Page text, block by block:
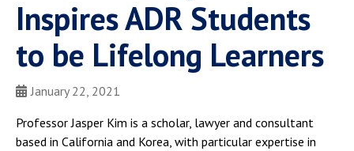
Inspires ADR Students
to be Lifelong Learners
January 22, 2021
Professor Jasper Kim is a scholar, lawyer and consultant
based in California and Korea, with particular expertise in